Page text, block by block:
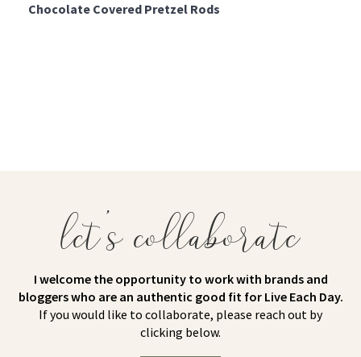
Chocolate Covered Pretzel Rods
let's collaborate
I welcome the opportunity to work with brands and
bloggers who are an authentic good fit for Live Each Day.
If you would like to collaborate, please reach out by
clicking below.